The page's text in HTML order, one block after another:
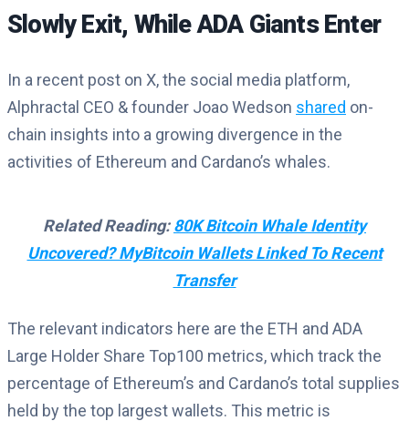
Slowly Exit, While ADA Giants Enter
In a recent post on X, the social media platform,
Alphractal CEO & founder Joao Wedson shared on-
chain insights into a growing divergence in the
activities of Ethereum and Cardano’s whales.
Related Reading:80K Bitcoin Whale Identity
Uncovered? MyBitcoin Wallets Linked To Recent
Transfer
The relevant indicators here are the ETH and ADA
Large Holder Share Top100 metrics, which track the
percentage of Ethereum’s and Cardano’s total supplies
held by the top largest wallets. This metric is